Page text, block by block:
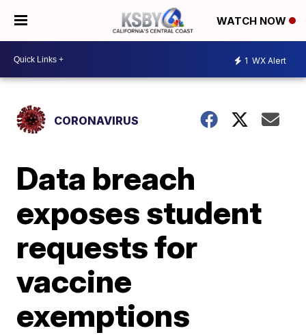
WATCH NOW
1 WX Alert
CORONAVIRUS
Data breach
exposes student
requests for
vaccine
exemptions